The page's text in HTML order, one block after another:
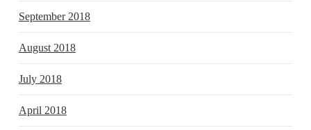
September 2018
August 2018
July 2018
April 2018